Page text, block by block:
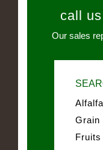
call
Our sales
Alfalfa
Grain
Fruits